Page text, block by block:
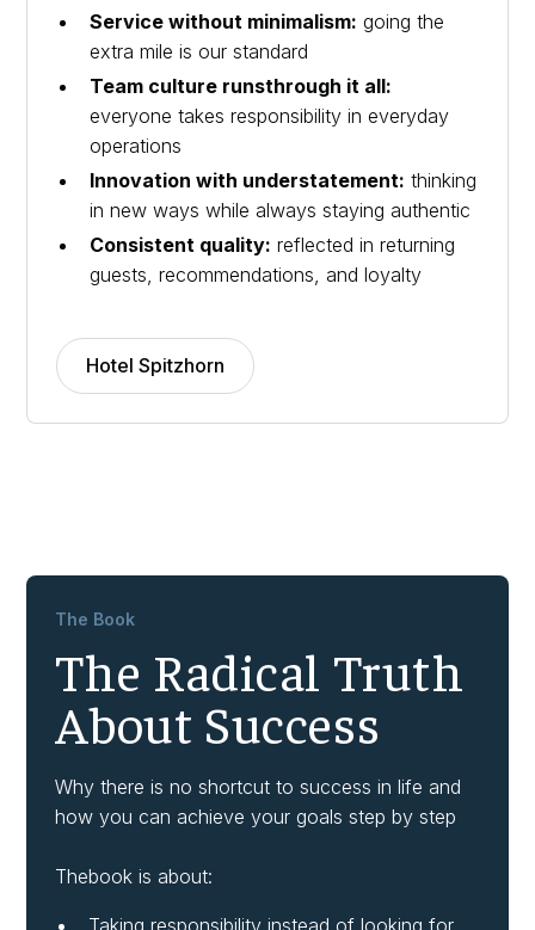
Service without minimalism: going the
extra mile is our standard
Team culture runsthrough it all:
everyone takes responsibility in everyday
operations
Innovation with understatement: thinking
in new ways while always staying authentic
Consistent quality: reflected in returning
guests, recommendations, and loyalty
Hotel Spitzhorn
The Book
The Radical Truth
About Success
Why there is no shortcut to success in life and
how you can achieve your goals step by step
Thebook is about:
Taking responsibility instead of looking for